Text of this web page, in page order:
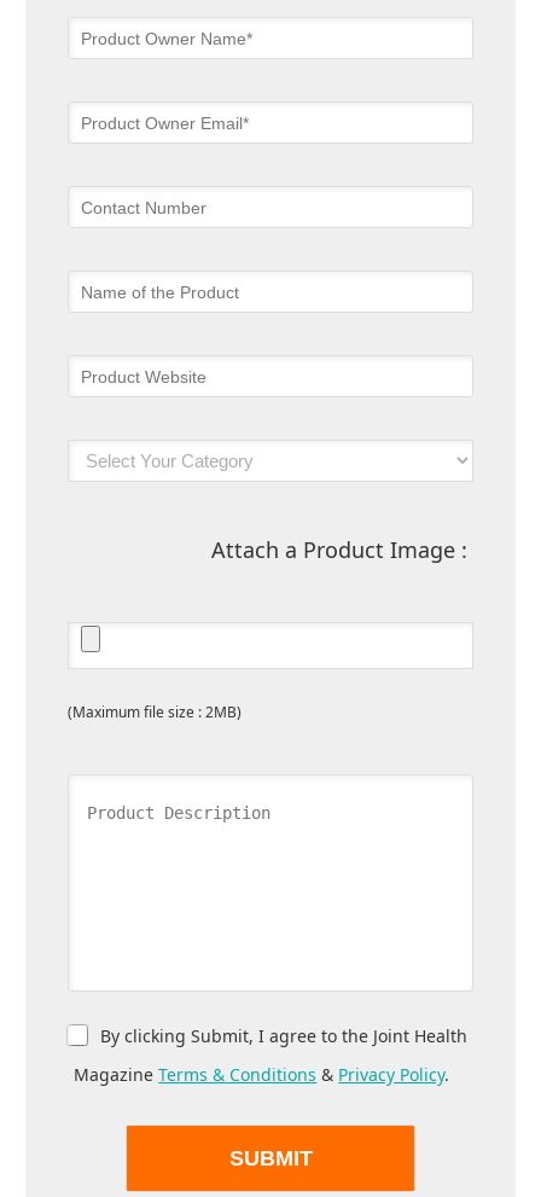
Attach a Product Image :
(Maximum file size : 2MB)
By clicking Submit, I agree to the Joint Health
MagazineTerms & Conditions & Privacy Policy.